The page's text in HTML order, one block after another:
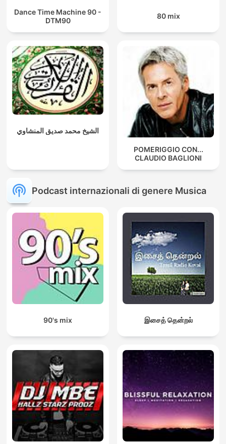
Dance Time Machine 90 -
DTM90
80 mix
الشيخ محمد صديق المنشاوي
POMERIGGIO CON...
CLAUDIO BAGLIONI
Podcast internazionali di genere Musica
90's mix இசைத் தென்றல்